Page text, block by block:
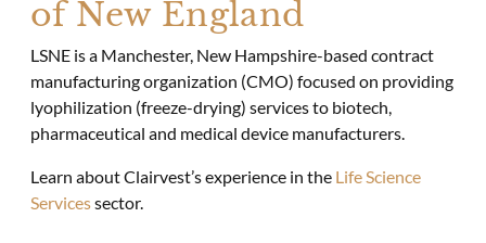
of New England
LSNE is a Manchester, New Hampshire-based contract
manufacturing organization (CMO) focused on providing
lyophilization (freeze-drying) services to biotech,
pharmaceutical and medical device manufacturers.
Learn about Clairvest’s experience in the Life Science
Servicessector.